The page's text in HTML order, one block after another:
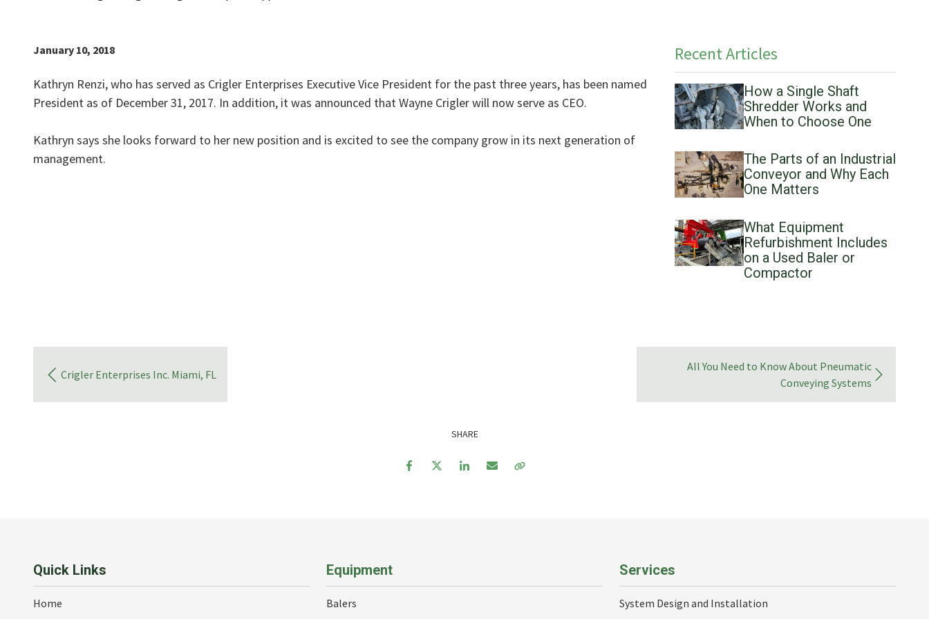
January 10, 2018
Kathryn Renzi, who has served as Crigler Enterprises Executive Vice President for the past three years, has been named
President as of December 31, 2017. In addition, it was announced that Wayne Crigler will now serve as CEO.
Kathryn says she looks forward to her new position and is excited to see the company grow in its next generation of
management.
Recent Articles
How a Single Shaft
Shredder Works and
When to Choose One
The Parts of an Industrial
Conveyor and Why Each
One Matters
What Equipment
Refurbishment Includes
on a Used Baler or
Compactor
Crigler Enterprises Inc. Miami, FL
All You Need to Know About Pneumatic
Conveying Systems
SHARE
FacebookTwitter LinkedIn
Quick Links
Home
Equipment
Balers
Services
System Design and Installation